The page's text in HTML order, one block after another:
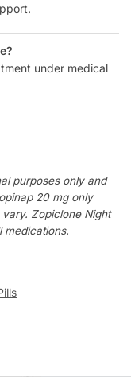
under medical
purposes only and
20 mg only
Zopiclone Night
medications.